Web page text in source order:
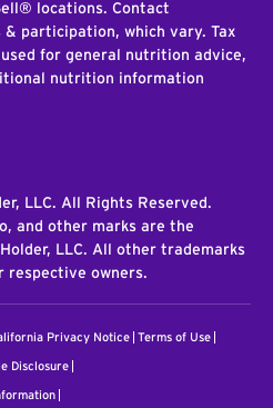
locations. Contact
participation, which vary. Tax
for general nutrition advice,
nutrition information
LLC. All Rights Reserved.
and other marks are the
LLC. All other trademarks
owners.
Privacy Notice Terms of Use
Disclosure